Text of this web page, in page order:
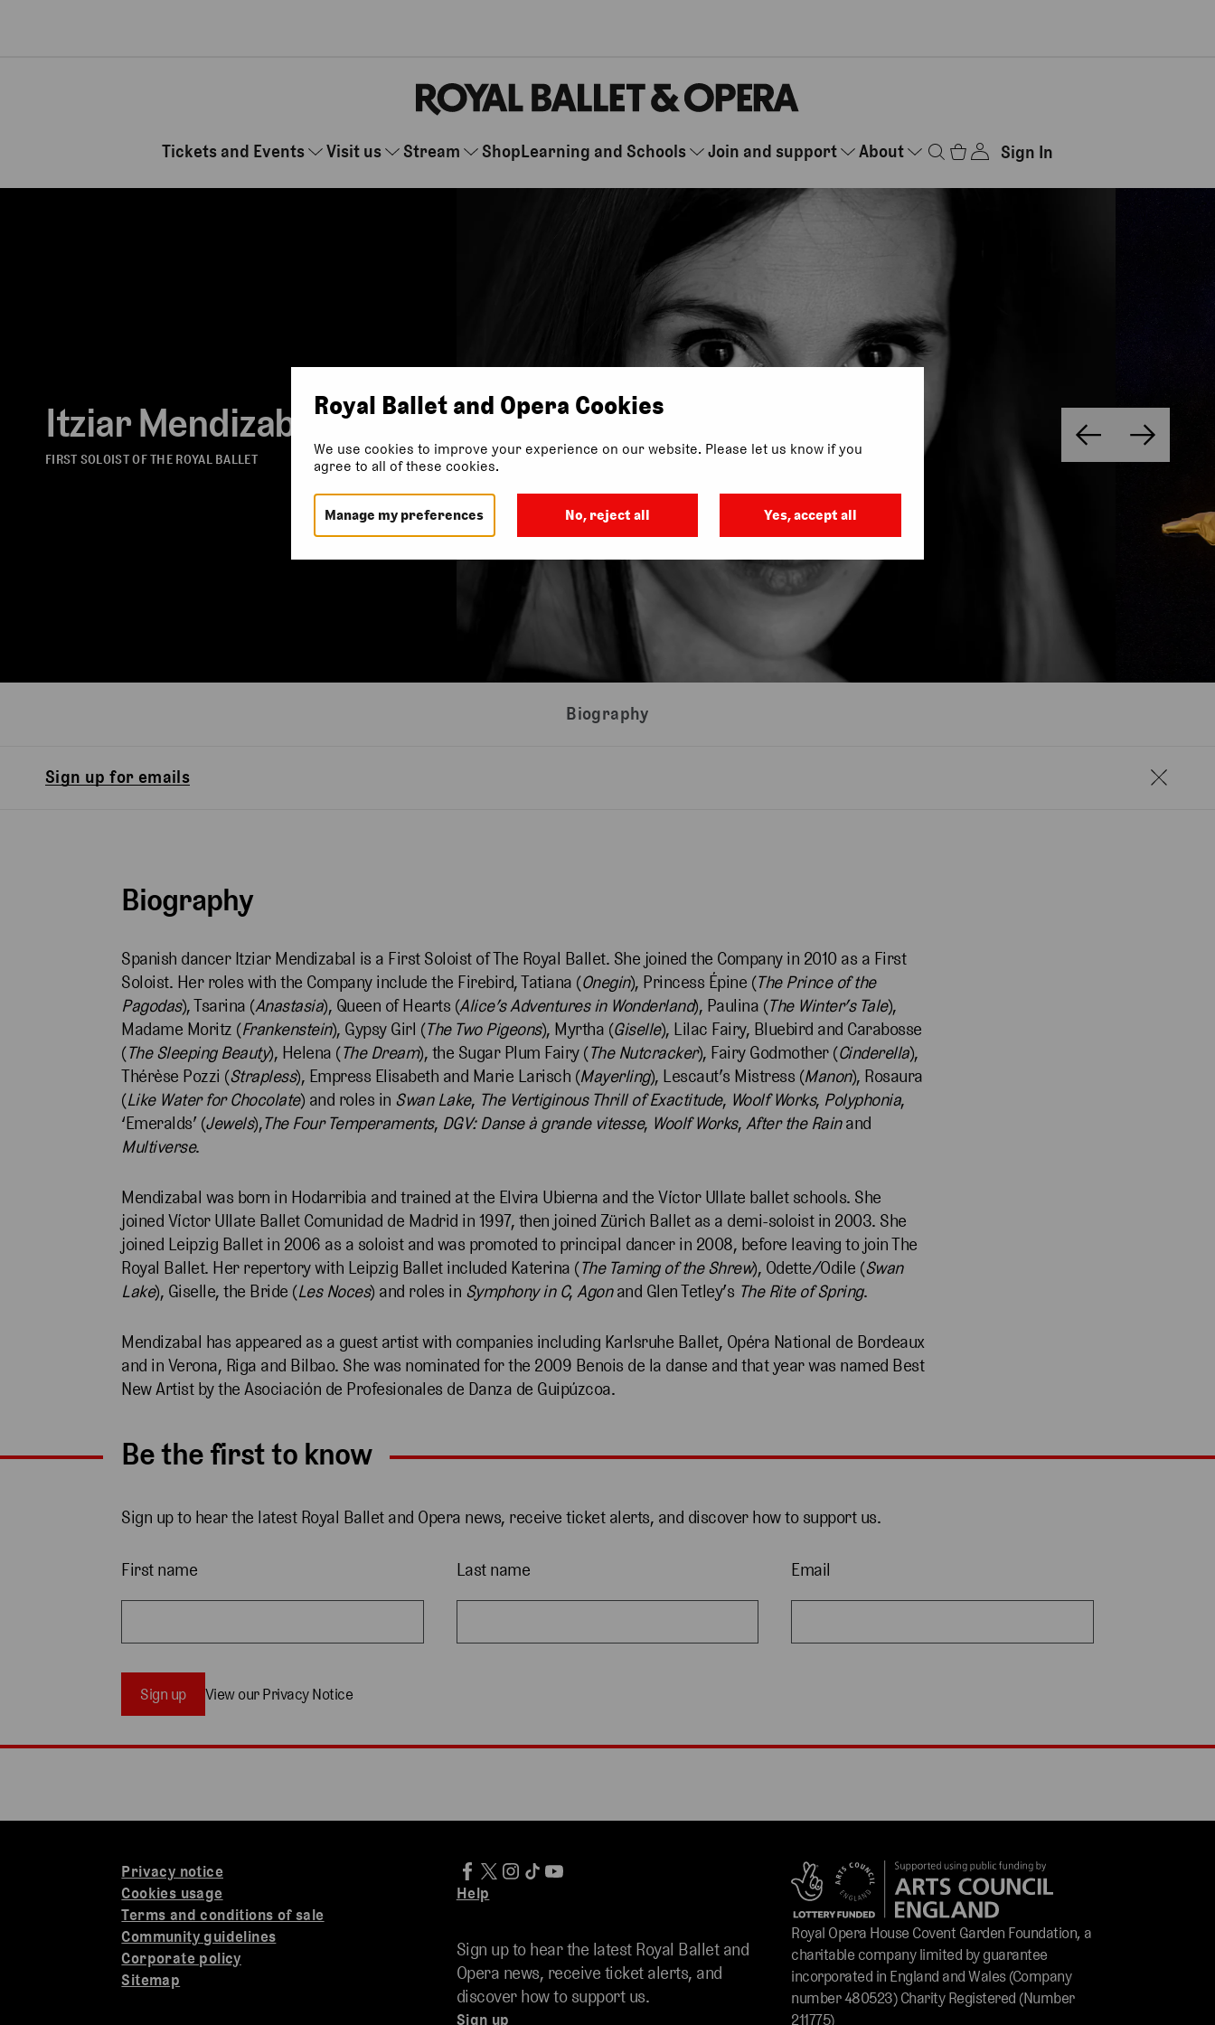
Tickets and Events Visit us Stream ShopLearning and Schools Join and support About Sign In
Itziar Mendizabal
FIRST SOLOIST OF THE ROYAL BALLET
Biography
Sign up for emails
Biography
Spanish dancer Itziar Mendizabal is a First Soloist of The Royal Ballet. She joined the Company in 2010 as a First
Soloist. Her roles with the Company include the Firebird, Tatiana (Onegin), Princess Épine (The Prince of the
Pagodas), Tsarina (Anastasia), Queen of Hearts (Alice’s Adventures in Wonderland), Paulina (The Winter’s Tale),
Madame Moritz (Frankenstein), Gypsy Girl (The Two Pigeons), Myrtha (Giselle), Lilac Fairy, Bluebird and Carabosse
(The Sleeping Beauty), Helena (The Dream), the Sugar Plum Fairy (The Nutcracker), Fairy Godmother (Cinderella),
Thérèse Pozzi (Strapless), Empress Elisabeth and Marie Larisch (Mayerling), Lescaut’s Mistress (Manon), Rosaura
(Like Water for Chocolate) and roles in Swan Lake, The Vertiginous Thrill of Exactitude, Woolf Works, Polyphonia,
‘Emeralds’ (Jewels),The Four Temperaments, DGV: Danse à grande vitesse, Woolf Works, After the Rainand
Multiverse.
Mendizabal was born in Hodarribia and trained at the Elvira Ubierna and the Víctor Ullate ballet schools. She
joined Víctor Ullate Ballet Comunidad de Madrid in 1997, then joined Zürich Ballet as a demi-soloist in 2003. She
joined Leipzig Ballet in 2006 as a soloist and was promoted to principal dancer in 2008, before leaving to join The
Royal Ballet. Her repertory with Leipzig Ballet included Katerina (The Taming of the Shrew), Odette/Odile (Swan
Lake), Giselle, the Bride (Les Noces) and roles in Symphony in C,Agonand Glen Tetley’s The Rite of Spring.
Mendizabal has appeared as a guest artist with companies including Karlsruhe Ballet, Opéra National de Bordeaux
and in Verona, Riga and Bilbao. She was nominated for the 2009 Benois de la danse and that year was named Best
New Artist by the Asociación de Profesionales de Danza de Guipúzcoa.
Be the first to know
Sign up to hear the latest Royal Ballet and Opera news, receive ticket alerts, and discover how to support us.
First name Last name Email
Sign up View our Privacy Notice
Privacy notice
Cookies usage
Terms and conditions of sale
Community guidelines
Corporate policy
Sitemap
Help
Sign up to hear the latest Royal Ballet and
Opera news, receive ticket alerts, and
discover how to support us.
Sign up
Royal Opera House Covent Garden Foundation, a
charitable company limited by guarantee
incorporated in England and Wales (Company
number 480523) Charity Registered (Number
211775)
Royal Ballet and Opera Cookies
We use cookies to improve your experience on our website. Please let us know if you
agree to all of these cookies.
Manage my preferences No, reject all Yes, accept all